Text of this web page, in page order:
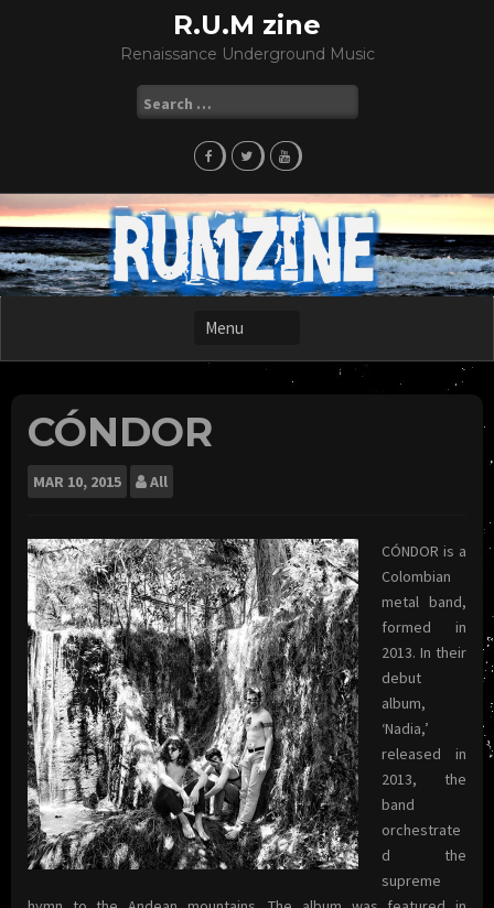
R.U.M zine
Renaissance Underground Music
for:
CÓNDOR
MAR 10, 2015 All
CÓNDOR is a
Colombian
metal band,
formed in
2013. In their
debut
album,
‘Nadia,’
released in
2013, the
band
orchestrate
d the
supreme